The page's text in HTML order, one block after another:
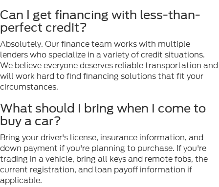
Can I get financing with less-than-
perfect credit?
Absolutely. Our finance team works with multiple
lenders who specialize in a variety of credit situations.
We believe everyone deserves reliable transportation and
will work hard to find financing solutions that fit your
circumstances.
What should I bring when I come to
buy a car?
Bring your driver's license, insurance information, and
down payment if you're planning to purchase. If you're
trading in a vehicle, bring all keys and remote fobs, the
current registration, and loan payoff information if
applicable.